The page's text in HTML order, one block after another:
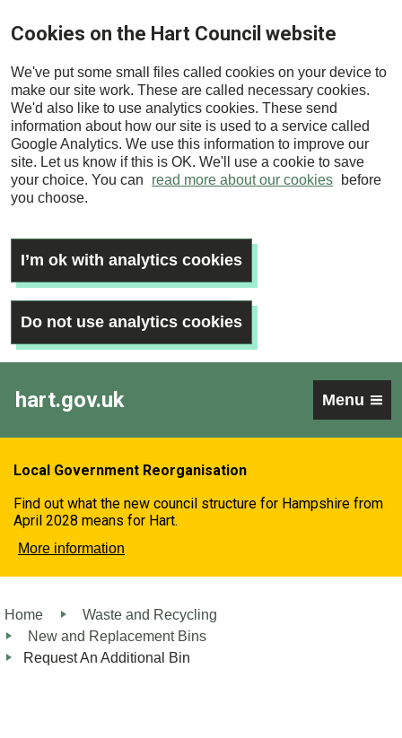
Skip
main
content
Cookies on the Hart Council website
We've put some small files called cookies on your device to
make our site work. These are called necessary cookies.
We'd also like to use analytics cookies. These send
information about how our site is used to a service called
Google Analytics. We use this information to improve our
site. Let us know if this is OK. We'll use a cookie to save
your choice. You can
read more about our cookies
before
you choose.
I’m ok with analytics cookies
Do not use analytics cookies
hart.gov.uk Menu
Local Government Reorganisation
Find out what the new council structure for Hampshire from
April 2028 means for Hart.
More information
Home
Waste and Recycling
New and Replacement Bins
Request An Additional Bin